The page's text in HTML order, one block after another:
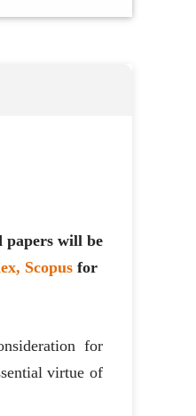
papers will be
Scopus for
for
virtue of